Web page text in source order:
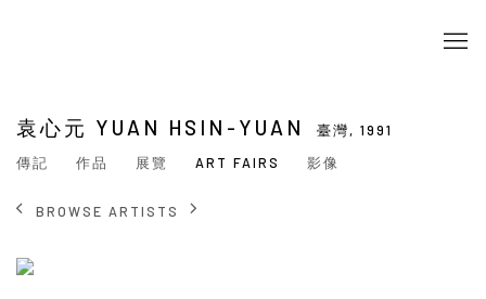
袁心元 YUAN HSIN-YUAN 臺灣, 1991
傳記
作品 展覽 ART FAIRS 影像
BROWSE ARTISTS